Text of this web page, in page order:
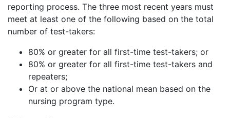
reporting process. The three most recent years must
meet at least one of the following based on the total
number of test-takers:
80% or greater for all first-time test-takers; or
80% or greater for all first-time test-takers and
repeaters;
Or at or above the national mean based on the
nursing program type.